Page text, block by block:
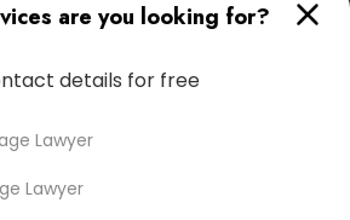
are you looking for?
details for free
Lawyer
Lawyer